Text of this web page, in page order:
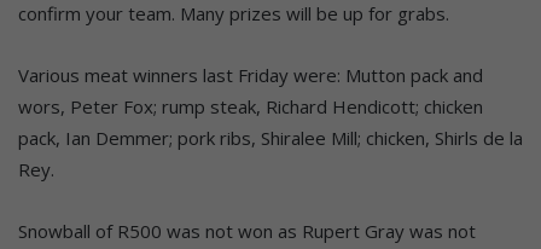
confirm your team. Many prizes will be up for grabs.
Various meat winners last Friday were: Mutton pack and
wors, Peter Fox; rump steak, Richard Hendicott; chicken
pack, Ian Demmer; pork ribs, Shiralee Mill; chicken, Shirls de la
Rey.
Snowball of R500 was not won as Rupert Gray was not